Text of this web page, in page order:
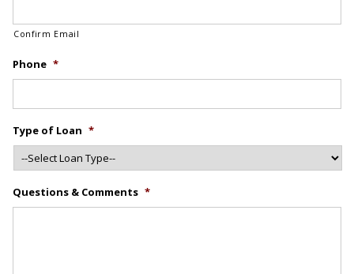
Confirm Email
Phone *
Type of Loan *
Questions & Comments *